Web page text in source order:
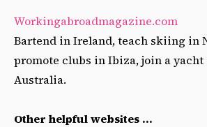
Workingabroadmagazine.com
Bartend in Ireland, teach skiing in
promote clubs in Ibiza, join a
Australia.
Other helpful websites …